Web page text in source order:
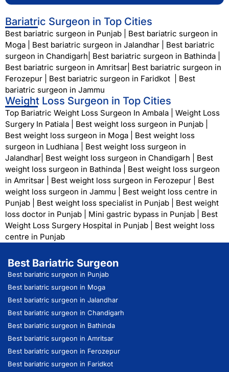
Bariatric Surgeon in Top Cities
Best bariatric surgeon in Punjab
Best bariatric surgeon in
Moga
Best bariatric surgeon in Jalandhar
Best bariatric
surgeon in Chandigarh Best bariatric surgeon in Bathinda
Best bariatric surgeon in Amritsar Best bariatric surgeon in
Ferozepur
Best bariatric surgeon in Faridkot
Best
bariatric surgeon in Jammu
Weight Loss Surgeon in Top Cities
Top Bariatric Weight Loss Surgeon In Ambala
Weight Loss
Surgery In Patiala
Best weight loss surgeon in Punjab
Best weight loss surgeon in Moga
Best weight loss
surgeon in Ludhiana
Best weight loss surgeon in
Jalandhar Best weight loss surgeon in Chandigarh
Best
weight loss surgeon in Bathinda
Best weight loss surgeon
in Amritsar
Best weight loss surgeon in Ferozepur
Best
weight loss surgeon in Jammu
Best weight loss centre in
Punjab
Best weight loss specialist in Punjab
Best weight
loss doctor in Punjab
Mini gastric bypass in Punjab
Best
Weight Loss Surgery Hospital in Punjab
Best weight loss
centre in Punjab
Best Bariatric Surgeon
Best bariatric surgeon in Punjab
Best bariatric surgeon in Moga
Best bariatric surgeon in Jalandhar
Best bariatric surgeon in Chandigarh
Best bariatric surgeon in Bathinda
Best bariatric surgeon in Amritsar
Best bariatric surgeon in Ferozepur
Best bariatric surgeon in Faridkot